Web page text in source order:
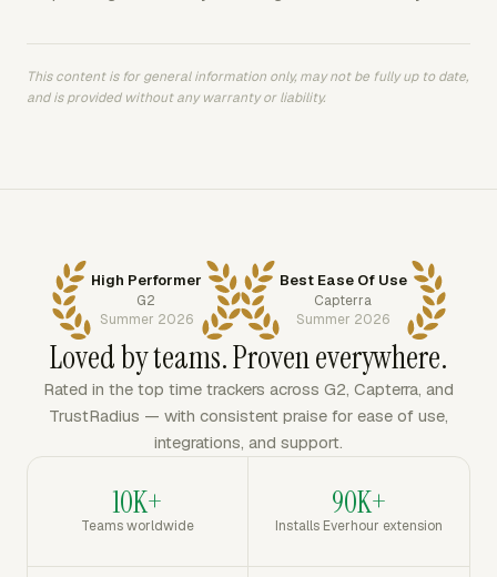
This content is for general information only, may not be fully up to date,
and is provided without any warranty or liability.
High Performer
G2
Summer 2026
Best Ease Of Use
Capterra
Summer 2026
Loved by teams. Proven everywhere.
Rated in the top time trackers across G2, Capterra, and
TrustRadius — with consistent praise for ease of use,
integrations, and support.
10K+
Teams worldwide
90K+
Installs Everhour extension